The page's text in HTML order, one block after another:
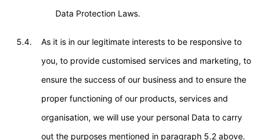
Data Protection Laws.
5.4.
As it is in our legitimate interests to be responsive to
you, to provide customised services and marketing, to
ensure the success of our business and to ensure the
proper functioning of our products, services and
organisation, we will use your personal Data to carry
out the purposes mentioned in paragraph 5.2 above.